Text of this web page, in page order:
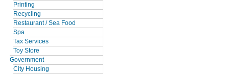
Printing
Recycling
Restaurant / Sea Food
Spa
Tax Services
Toy Store
Government
City Housing